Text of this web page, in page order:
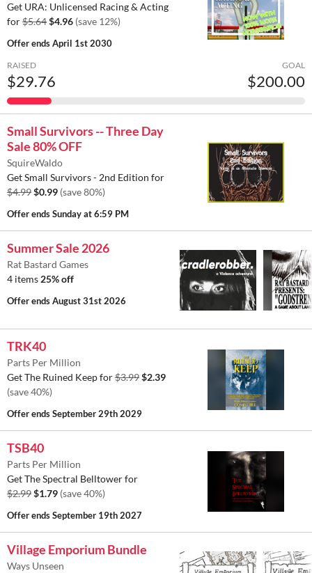
Get URA: Unlicensed Racing & Acting
for$5.64$4.96 (save 12%)
Offer endsApril 1st 2030
RAISED
$29.76
GOAL
$200.00
Small Survivors -- Three Day
Sale 80% OFF
SquireWaldo
Get Small Survivors - 2nd Edition for
$4.99$0.99 (save 80%)
Offer endsSunday at 6:59 PM
Summer Sale 2026
Rat Bastard Games
4 items 25% off
Offer endsAugust 31st 2026
TRK40
Parts Per Million
Get The Ruined Keep for$3.99$2.39
(save 40%)
Offer endsSeptember 29th 2029
TSB40
Parts Per Million
Get The Spectral Belltower for
$2.99$1.79 (save 40%)
Offer endsSeptember 19th 2027
Village Emporium Bundle
Ways Unseen